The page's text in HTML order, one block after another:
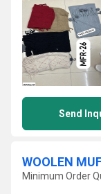
Send
WOOLEN
Minimum Order